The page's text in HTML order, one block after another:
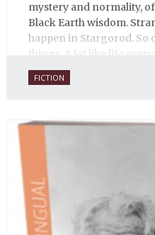
mystery and normality,
Black Earth wisdom.
happen in Stargorod. So
things. A lot like life
with a heavy dose of
FICTION